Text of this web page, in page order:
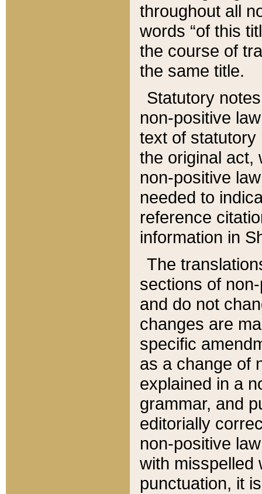
throughout all
words “of this
the course of
the same title.
Statutory
non-positive
text of statutory
the original act,
non-positive
needed to
reference
information in
The
sections of
and do not
changes are
specific
as a change of
explained in a
grammar, and
editorially
non-positive
with misspelled
punctuation, it